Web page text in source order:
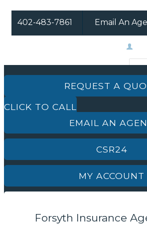
REQUEST A
CLICK TO CALL
EMAIL AN
CSR24
MY ACCOUNT
Forsyth Insurance
402-483-7861 Email An